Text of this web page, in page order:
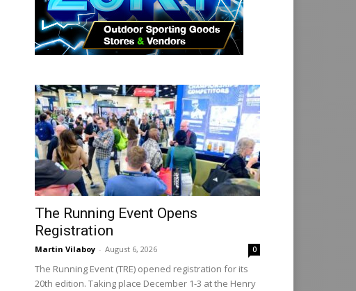
The Running Event Opens
Registration
Martin Vilaboy - August 6, 2026 0
The Running Event (TRE) opened registration for its
20th edition. Taking place December 1-3 at the Henry